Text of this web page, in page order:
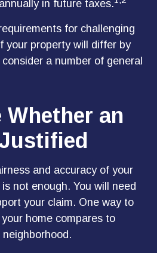
in future taxes.
for challenging
your property will differ by
a number of general
Whether an
and accuracy of your
not enough. You will need
your claim. One way to
home compares to